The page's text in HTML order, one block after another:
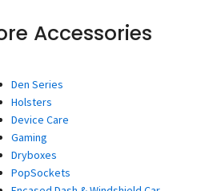
Accessories
Den Series
Holsters
Device Care
Gaming
Dryboxes
PopSockets